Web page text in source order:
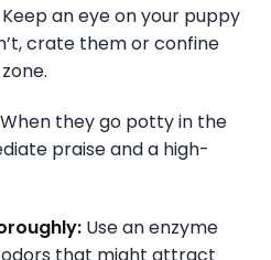
Keep an eye on your puppy
crate them or confine
When they go potty in the
praise and a high-
Use an enzyme